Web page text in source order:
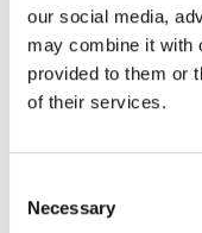
our social media,
may combine it with
provided to them or
of their services.
Selection
Necessary
Events
News
Open Job Application
Unkategorisiert